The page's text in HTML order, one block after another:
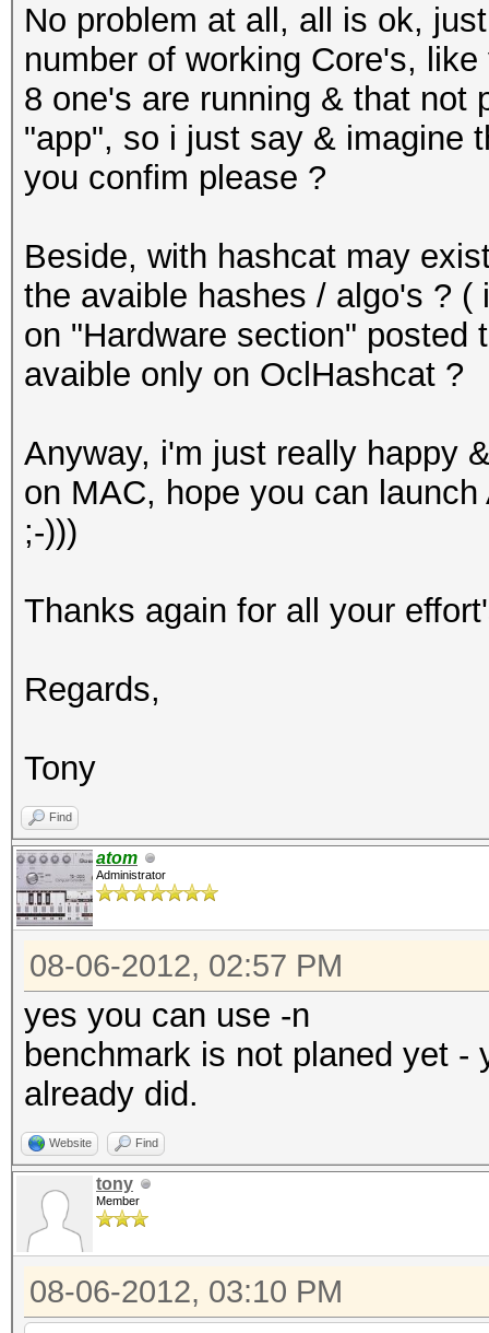
No problem at all, all is ok,
number of working Core's,
8 one's are running & that not
"app", so i just say & imagine
you confim please ?
Beside, with hashcat may
the avaible hashes / algo's ?
on "Hardware section" posted
avaible only on OclHashcat ?
Anyway, i'm just really happy
on MAC, hope you can
;-)))
Thanks again for all your
Regards,
Tony
Find
atom
Administrator
08-06-2012, 02:57 PM
yes you can use -n
benchmark is not planed yet
already did.
Website Find
tony
Member
08-06-2012, 03:10 PM